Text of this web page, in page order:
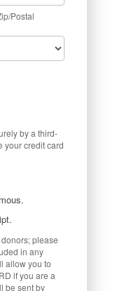
Postal
by a third-
your credit card
please
in any
allow you to
if you are a
be sent by